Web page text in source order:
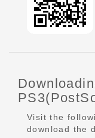
Visit the
download the